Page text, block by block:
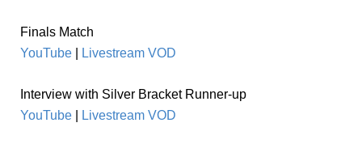
Finals Match
YouTube
Livestream VOD
Interview with Silver Bracket Runner-up
YouTube
Livestream VOD